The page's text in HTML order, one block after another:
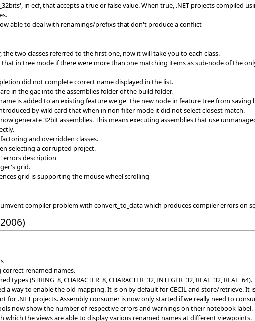
in ecf, that accepts a true or false value. When true, .NET projects compiled
able to deal with renamings/prefixs that don't produce a conflict
the two classes referred to the first one, now it will take you to each class.
that in tree mode if there were more than one matching items as sub-node of the
did not complete correct name displayed in the list.
in the gac into the assemblies folder of the build folder.
is added to an existing feature we get the new node in feature tree from
by wild card that when in non filter mode it did not select closest match.
generate 32bit assemblies. This means executing assemblies that use
and overridden classes.
selecting a corrupted project.
errors description
grid.
grid is supporting the mouse wheel scrolling
compiler problem with convert_to_data which produces compiler errors on sgi
renamed names.
types (STRING_8, CHARACTER_8, CHARACTER_32, INTEGER_32, REAL_32,
a way to enable the old mapping. It is on by default for CECIL and store/retrieve. It
for .NET projects. Assembly consumer is now only started if we really need to
now show the number of respective errors and warnings on their notebook label.
which the views are able to display various renamed names at different viewpoints.